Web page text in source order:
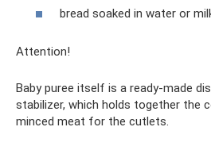
bread soaked in water or
Attention!
Baby puree itself is a ready-made
stabilizer, which holds together the
minced meat for the cutlets.